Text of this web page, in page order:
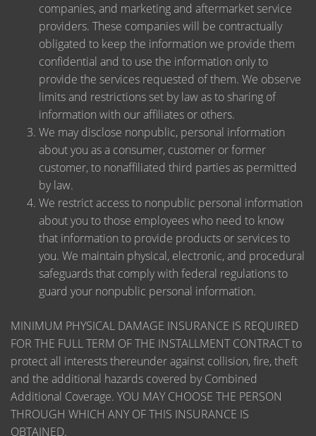
companies, and marketing and aftermarket service
providers. These companies will be contractually
obligated to keep the information we provide them
confidential and to use the information only to
provide the services requested of them. We observe
limits and restrictions set by law as to sharing of
information with our affiliates or others.
We may disclose nonpublic, personal information
about you as a consumer, customer or former
customer, to nonaffiliated third parties as permitted
by law.
We restrict access to nonpublic personal information
about you to those employees who need to know
that information to provide products or services to
you. We maintain physical, electronic, and procedural
safeguards that comply with federal regulations to
guard your nonpublic personal information.
MINIMUM PHYSICAL DAMAGE INSURANCE IS REQUIRED
FOR THE FULL TERM OF THE INSTALLMENT CONTRACT to
protect all interests thereunder against collision, fire, theft
and the additional hazards covered by Combined
Additional Coverage. YOU MAY CHOOSE THE PERSON
THROUGH WHICH ANY OF THIS INSURANCE IS
OBTAINED.